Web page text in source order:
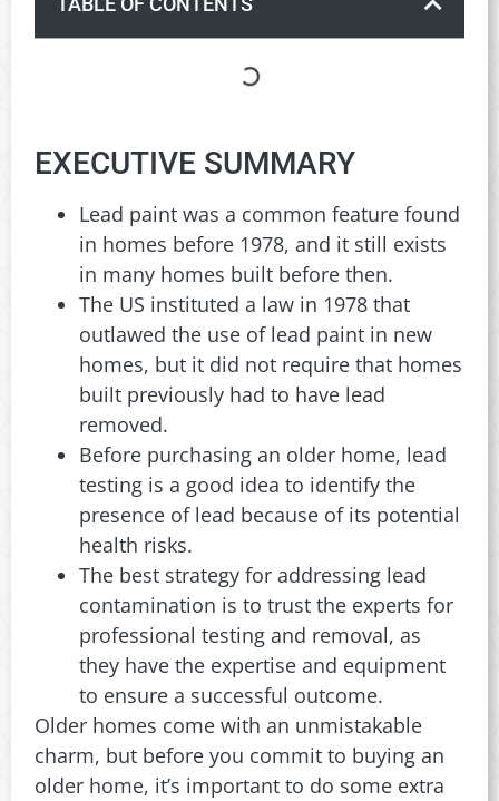
EXECUTIVE SUMMARY
Lead paint was a common feature found
in homes before 1978, and it still exists
in many homes built before then.
The US instituted a law in 1978 that
outlawed the use of lead paint in new
homes, but it did not require that homes
built previously had to have lead
removed.
Before purchasing an older home, lead
testing is a good idea to identify the
presence of lead because of its potential
health risks.
The best strategy for addressing lead
contamination is to trust the experts for
professional testing and removal, as
they have the expertise and equipment
to ensure a successful outcome.
Older homes come with an unmistakable
charm, but before you commit to buying an
older home, it’s important to do some extra